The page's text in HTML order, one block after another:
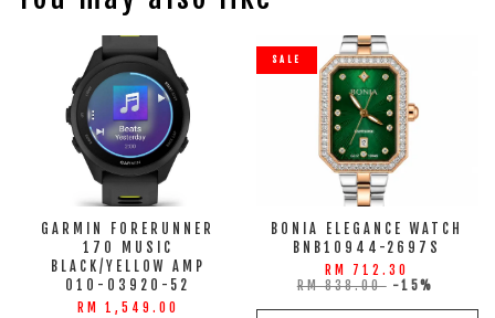
GARMIN FORERUNNER
170 MUSIC
BLACK/YELLOW AMP
010-03920-52
RM 1,549.00
SALE
BONIA ELEGANCE WATCH
BNB10944-2697S
RM 712.30
RM 838.00 -15%